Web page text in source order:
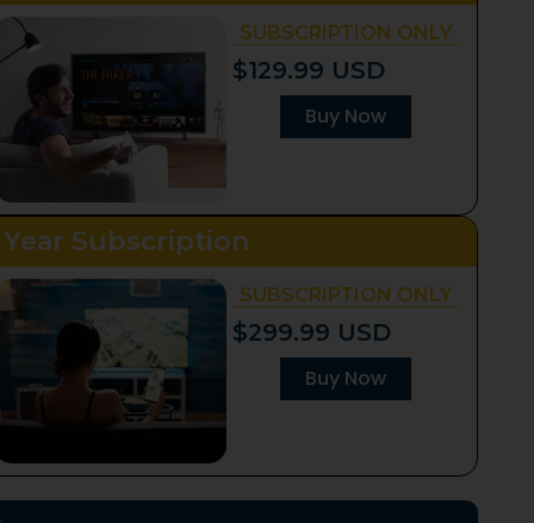
SUBSCRIPTION ONLY
$129.99 USD
Buy Now
Year Subscription
SUBSCRIPTION ONLY
$299.99 USD
Buy Now